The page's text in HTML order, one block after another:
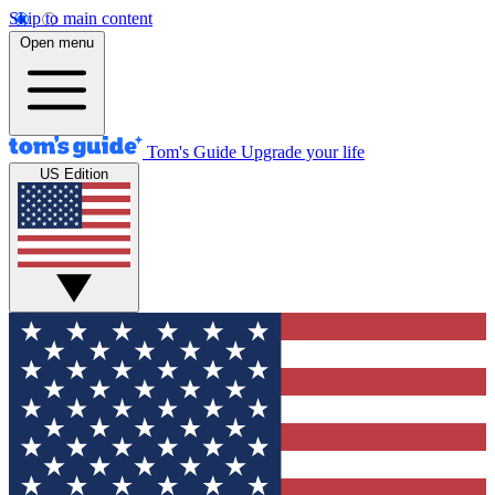
Skip to main content
Open menu
Tom's Guide Upgrade your life
US Edition